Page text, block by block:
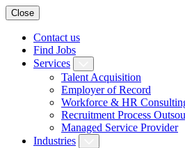
Close
Contact us
Find Jobs
Services
Talent Acquisition
Employer of Record
Workforce & HR
Recruitment Process
Managed Service Provider
Industries